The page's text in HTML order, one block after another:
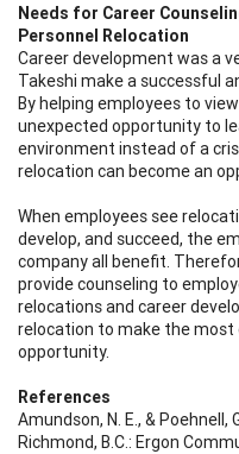
Needs for Career
Personnel Relocation
Career development was a
Takeshi make a successful
By helping employees to
unexpected opportunity to
environment instead of a
relocation can become an
When employees see
develop, and succeed, the
company all benefit.
provide counseling to
relocations and career
relocation to make the
opportunity.
References
Amundson, N. E., & Poehnell,
Richmond, B.C.: Ergon